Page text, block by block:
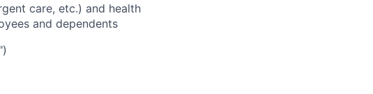
care, etc.) and health
and dependents